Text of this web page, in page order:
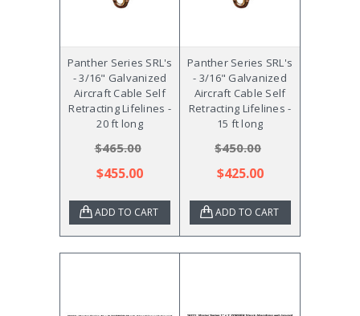
Panther Series SRL's
- 3/16" Galvanized
Aircraft Cable Self
Retracting Lifelines -
20 ft long
$465.00
$455.00
ADD TO CART
Panther Series SRL's
- 3/16" Galvanized
Aircraft Cable Self
Retracting Lifelines -
15 ft long
$450.00
$425.00
ADD TO CART